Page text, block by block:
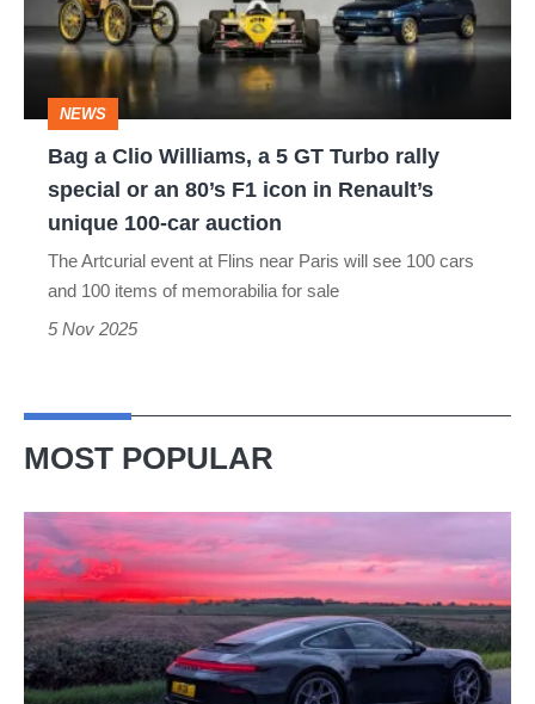
5
Turbo
rally
special
80’s
Renault’s
unique
100-
car
auction
NEWS
Bag a Clio Williams, a 5 GT Turbo rally
special or an 80’s F1 icon in Renault’s
unique 100-car auction
The Artcurial event at Flins near Paris will see 100 cars
and 100 items of memorabilia for sale
5 Nov 2025
MOST POPULAR
week
in
a
Porsche